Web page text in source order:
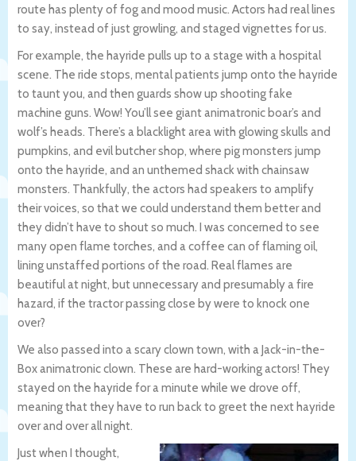
route has plenty of fog and mood music. Actors had real lines
to say, instead of just growling, and staged vignettes for us.
For example, the hayride pulls up to a stage with a hospital
scene. The ride stops, mental patients jump onto the hayride
to taunt you, and then guards show up shooting fake
machine guns. Wow! You’ll see giant animatronic boar’s and
wolf’s heads. There’s a blacklight area with glowing skulls and
pumpkins, and evil butcher shop, where pig monsters jump
onto the hayride, and an unthemed shack with chainsaw
monsters. Thankfully, the actors had speakers to amplify
their voices, so that we could understand them better and
they didn’t have to shout so much. I was concerned to see
many open flame torches, and a coffee can of flaming oil,
lining unstaffed portions of the road. Real flames are
beautiful at night, but unnecessary and presumably a fire
hazard, if the tractor passing close by were to knock one
over?
We also passed into a scary clown town, with a Jack-in-the-
Box animatronic clown. These are hard-working actors! They
stayed on the hayride for a minute while we drove off,
meaning that they have to run back to greet the next hayride
over and over all night.
Just when I thought,